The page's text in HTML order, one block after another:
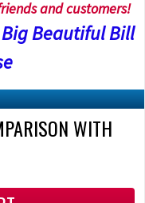
and customers!
Big Beautiful Bill
WITH